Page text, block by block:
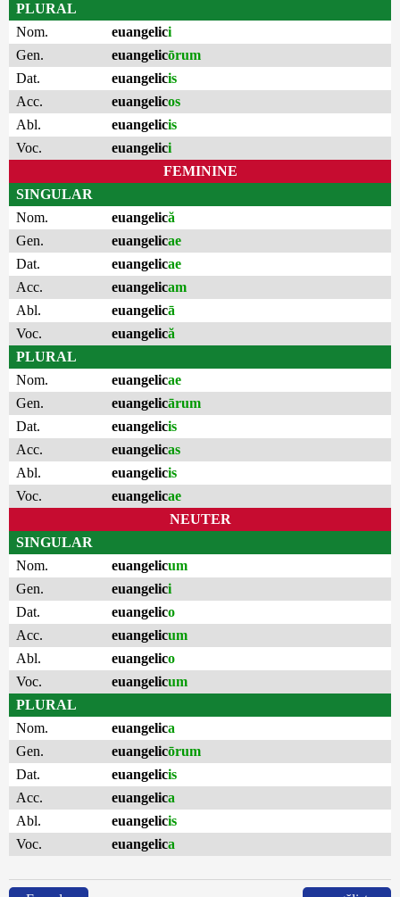
PLURAL
Nom.
euangelici
Gen.
euangelicōrum
Dat.
euangelicis
Acc.
euangelicos
Abl.
euangelicis
Voc.
euangelici
FEMININE
SINGULAR
Nom.
euangelică
Gen.
euangelicae
Dat.
euangelicae
Acc.
euangelicam
Abl.
euangelicā
Voc.
euangelică
PLURAL
Nom.
euangelicae
Gen.
euangelicārum
Dat.
euangelicis
Acc.
euangelicas
Abl.
euangelicis
Voc.
euangelicae
NEUTER
SINGULAR
Nom.
euangelicum
Gen.
euangelici
Dat.
euangelico
Acc.
euangelicum
Abl.
euangelico
Voc.
euangelicum
PLURAL
Nom.
euangelica
Gen.
euangelicōrum
Dat.
euangelicis
Acc.
euangelica
Abl.
euangelicis
Voc.
euangelica